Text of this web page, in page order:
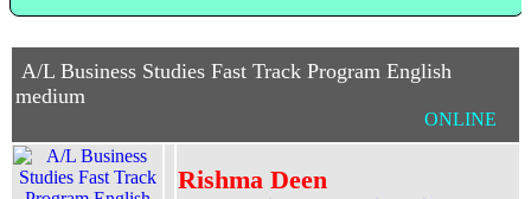
A/L Business Studies Fast Track Program English
medium
ONLINE
Rishma Deen